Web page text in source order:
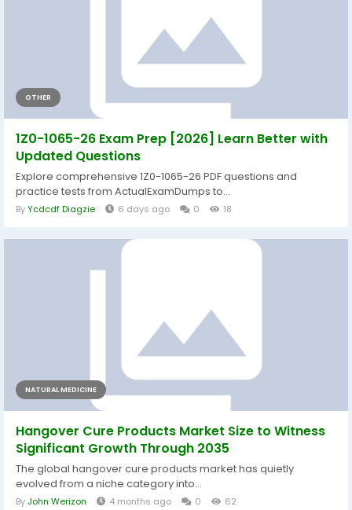
OTHER
1Z0-1065-26 Exam Prep [2026] Learn Better with
Updated Questions
Explore comprehensive 1Z0-1065-26 PDF questions and
practice tests from ActualExamDumps to...
ByYcdcdf Diagzie 6 days ago 0 18
NATURAL MEDICINE
Hangover Cure Products Market Size to Witness
Significant Growth Through 2035
The global hangover cure products market has quietly
evolved from a niche category into...
By John Werizon 4 months ago 0 62